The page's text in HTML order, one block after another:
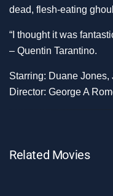
dead, flesh-eating
“I thought it was
– Quentin Tarantino.
Starring: Duane Jones,
Director: George A
Related Movies